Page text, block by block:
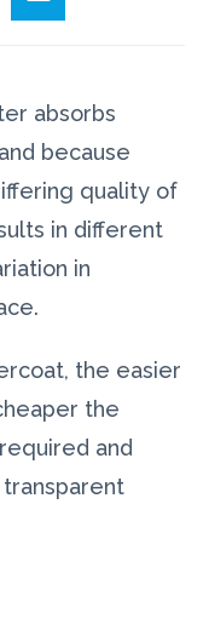
absorbs
because
quality of
in different
in
the easier
the
and